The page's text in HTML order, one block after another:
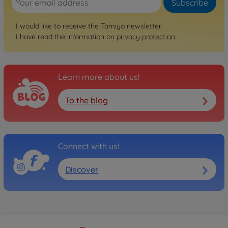
RC trucks
1:14 RC Truck Ford
Aeromax Kit
€454.99
RC trucks
1:14 RC Pole-Trailer Kit
w/Tubes
€284.99
Archive
1:14 RC 40ft. Maersk Cont.
Semi-Trail.
300056326
No longer available
Subscribe
I would like to receive the Tamiya newsletter.
I have read the information on privacy protection.
Learn more about us!
To the blog
Connect with us!
Discover